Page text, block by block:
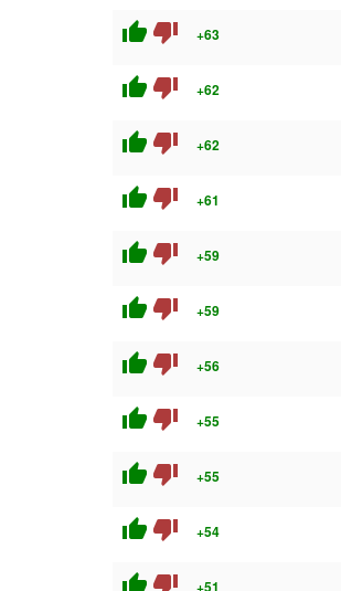
thumb_up thumb_down +63
thumb_up thumb_down +62
thumb_up thumb_down +62
thumb_up thumb_down +61
thumb_up thumb_down +59
thumb_up thumb_down +59
thumb_up thumb_down +56
thumb_up thumb_down +55
thumb_up thumb_down +55
thumb_up thumb_down +54
thumb_up thumb_down +51